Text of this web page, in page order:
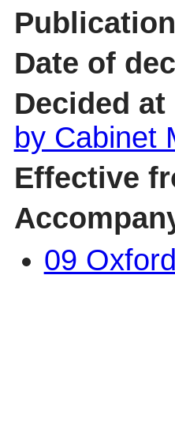
Date of
Decided
by Cabinet
Effective
09